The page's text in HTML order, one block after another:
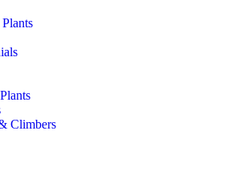
Climbers